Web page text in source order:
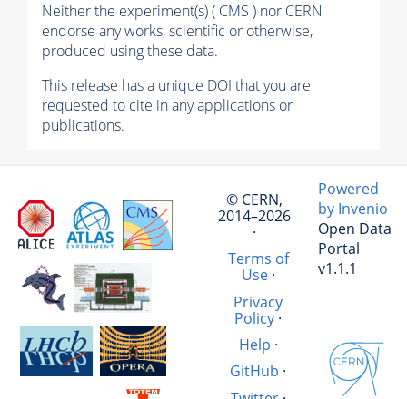
Neither the experiment(s) ( CMS ) nor CERN
endorse any works, scientific or otherwise,
produced using these data.
This release has a unique DOI that you are
requested to cite in any applications or
publications.
© CERN,
2014–2026
·
Terms of
Use·
Privacy
Policy·
Help ·
GitHub ·
Powered
by Invenio
Open Data
Portal
v1.1.1